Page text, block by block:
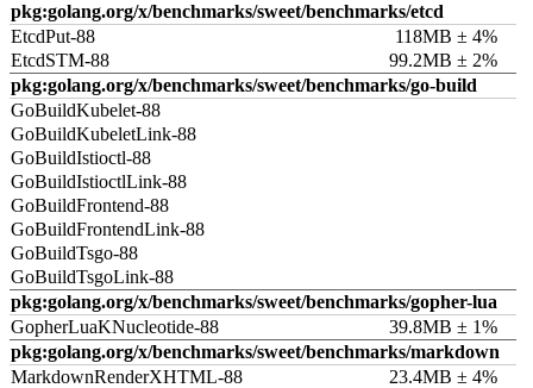
pkg:golang.org/x/benchmarks/sweet/benchmarks/etcd
EtcdPut-88
118MB ± 4%
EtcdSTM-88
99.2MB ± 2%
pkg:golang.org/x/benchmarks/sweet/benchmarks/go-build
GoBuildKubelet-88
GoBuildKubeletLink-88
GoBuildIstioctl-88
GoBuildIstioctlLink-88
GoBuildFrontend-88
GoBuildFrontendLink-88
GoBuildTsgo-88
GoBuildTsgoLink-88
pkg:golang.org/x/benchmarks/sweet/benchmarks/gopher-lua
GopherLuaKNucleotide-88
39.8MB ± 1%
pkg:golang.org/x/benchmarks/sweet/benchmarks/markdown
MarkdownRenderXHTML-88
23.4MB ± 4%